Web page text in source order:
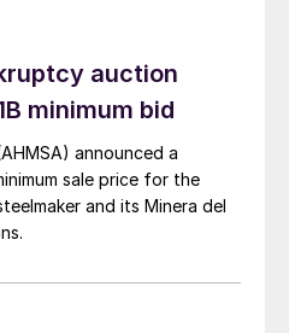
auction
minimum bid
announced a
sale price for the
and its Minera del